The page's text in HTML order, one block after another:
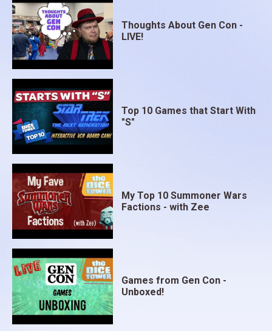
Thoughts About Gen Con -
LIVE!
Top 10 Games that Start With
"S"
My Top 10 Summoner Wars
Factions - with Zee
Games from Gen Con -
Unboxed!